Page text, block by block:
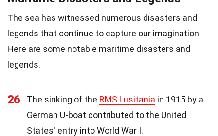
The sea has witnessed numerous disasters and
legends that continue to capture our imagination.
Here are some notable maritime disasters and
legends.
26 The sinking of the RMS Lusitania in 1915 by a
German U-boat contributed to the United
States' entry into World War I.